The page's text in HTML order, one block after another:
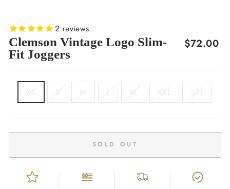
2 reviews
Clemson Vintage Logo Slim-
Fit Joggers
Regular
$72.00
XS S M L XL XXL 3XL
SOLD OUT